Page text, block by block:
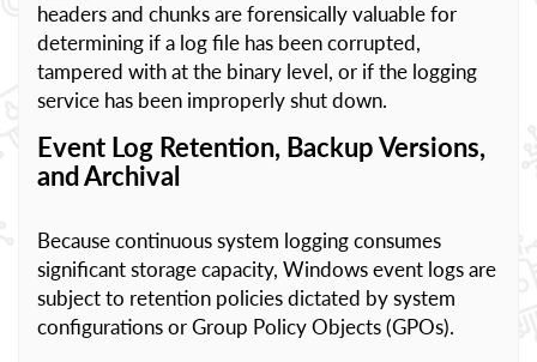
headers and chunks are forensically valuable for
determining if a log file has been corrupted,
tampered with at the binary level, or if the logging
service has been improperly shut down.
Event Log Retention, Backup Versions,
and Archival
Because continuous system logging consumes
significant storage capacity, Windows event logs are
subject to retention policies dictated by system
configurations or Group Policy Objects (GPOs).